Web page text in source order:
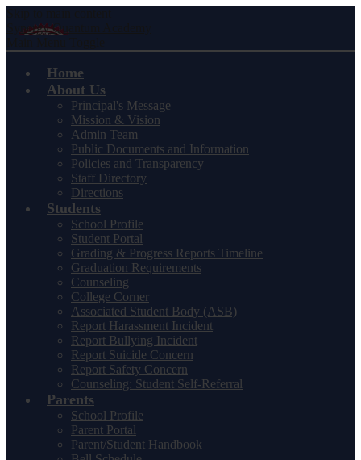
Synergy Quantum Academy
Home
About Us
Principal's Message
Mission & Vision
Admin Team
Public Documents and Information
Policies and Transparency
Staff Directory
Directions
Students
School Profile
Student Portal
Grading & Progress Reports Timeline
Graduation Requirements
Counseling
College Corner
Associated Student Body (ASB)
Report Harassment Incident
Report Bullying Incident
Report Suicide Concern
Report Safety Concern
Counseling: Student Self-Referral
Parents
School Profile
Parent Portal
Parent/Student Handbook